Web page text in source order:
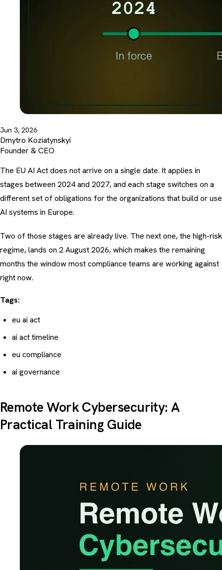
Jun 3, 2026
Dmytro Koziatynskyi
Founder & CEO
The EU AI Act does not arrive on a single date. It applies in
stages between 2024 and 2027, and each stage switches on a
different set of obligations for the organizations that build or use
AI systems in Europe.
Two of those stages are already live. The next one, the high-risk
regime, lands on 2 August 2026, which makes the remaining
months the window most compliance teams are working against
right now.
Tags:
eu ai act
ai act timeline
eu compliance
ai governance
Remote Work Cybersecurity: A
Practical Training Guide